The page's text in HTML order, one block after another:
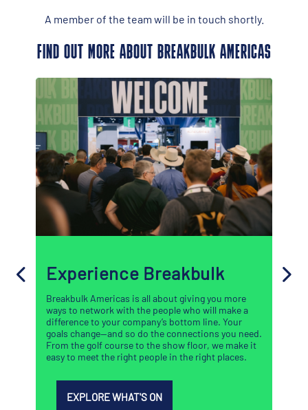
A member of the team will be in touch shortly.
FIND OUT MORE ABOUT BREAKBULK AMERICAS
Experience Breakbulk
Breakbulk Americas is all about giving you more
ways to network with the people who will make a
difference to your company’s bottom line. Your
goals change—and so do the connections you need.
From the golf course to the show floor, we make it
easy to meet the right people in the right places.
EXPLORE WHAT'S ON